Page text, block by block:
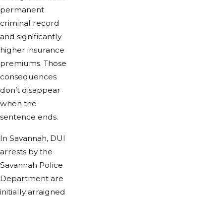
permanent
criminal record
and significantly
higher insurance
premiums. Those
consequences
don’t disappear
when the
sentence ends.
In Savannah, DUI
arrests by the
Savannah Police
Department are
initially arraigned